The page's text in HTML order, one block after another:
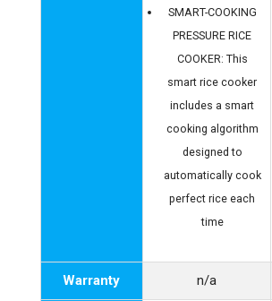
SMART-COOKING
PRESSURE RICE
COOKER: This
smart rice cooker
includes a smart
cooking algorithm
designed to
automatically cook
perfect rice each
time
Warranty n/a